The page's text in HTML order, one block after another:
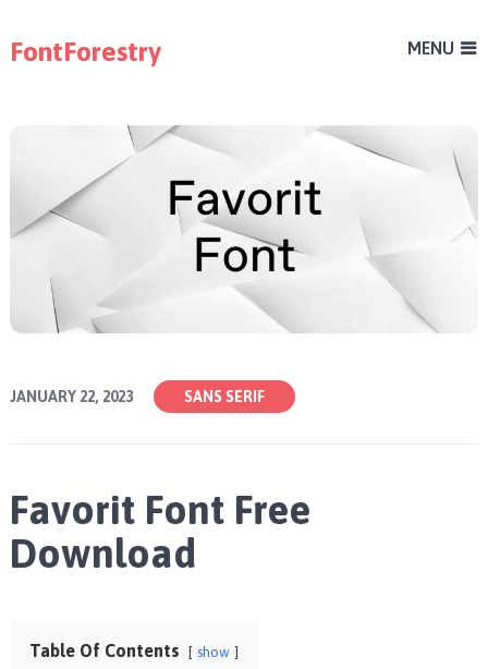
FontForestry MENU
JANUARY 22, 2023 SANS SERIF
Favorit Font Free
Download
Table Of Contents show